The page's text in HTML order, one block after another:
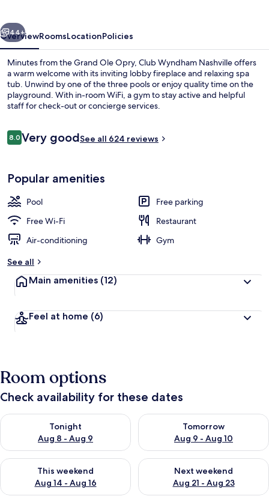
Next
44+
OverviewRoomsLocationPolicies
Minutes from the Grand Ole Opry, Club Wyndham Nashville offers
a warm welcome with its inviting lobby fireplace and relaxing spa
tub. Unwind by one of the three pools or enjoy quality time on the
playground. With in-room WiFi, a gym to stay active and helpful
staff for check-out or concierge services.
Reviews
8.08.0 out of 10
Very goodSee all 624 reviews
Popular amenities
Pool
Free parking
Free Wi-Fi
Restaurant
Air-conditioning
Gym
See all
Main amenities (12)
Feel at home (6)
Room options
Check availability for these dates
Tonight
Aug 8 - Aug 9
Check availability for tonight Aug 8 - Aug 9
Tomorrow
Aug 9 - Aug 10
Check availability for
This weekend
Aug 14 - Aug 16
Check availability for this weekend Aug 14 - Aug 16
Next weekend
Aug 21 - Aug 23
Check availability for next